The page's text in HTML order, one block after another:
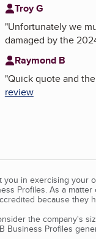
Troy G
"Unfortunately we
damaged by the
Raymond B
"Quick quote and
review
in exercising
Profiles. As a
because they
the company's
Business Profiles